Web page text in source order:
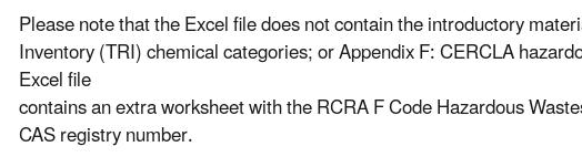
Please note that the Excel file does not contain the introductory
Inventory (TRI) chemical categories; or Appendix F: CERCLA
Excel file
contains an extra worksheet with the RCRA F Code Hazardous
CAS registry number.